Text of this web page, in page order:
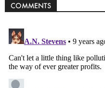
COMMENTS